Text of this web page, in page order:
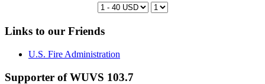
Links to our Friends
U.S. Fire Administration
Supporter of WUVS 103.7